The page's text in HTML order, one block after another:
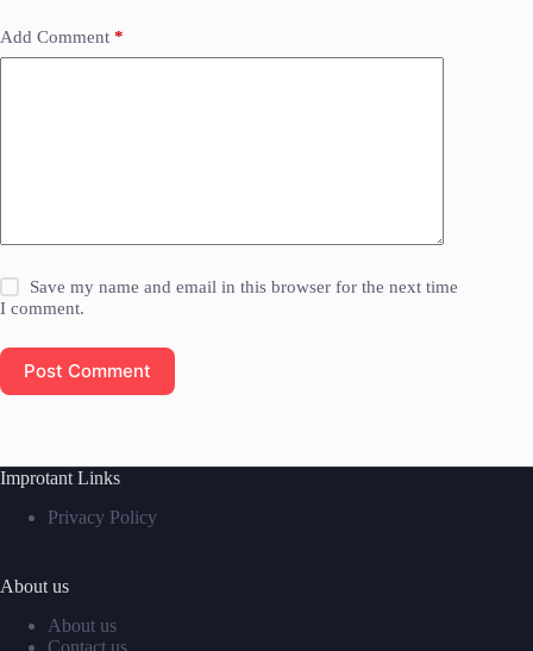
Add Comment *
Save my name and email in this browser for the next time
I comment.
Post Comment
Improtant Links
Privacy Policy
About us
About us
Contact us